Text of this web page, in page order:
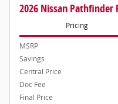
2026 Nissan Pathfinder
Pricing
MSRP
Savings
Central Price
Doc Fee
Final Price